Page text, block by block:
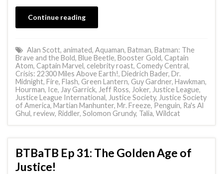
Continue reading
Alan Scott, animated, Aquaman, Batman, Batman: The
Brave and the Bold, Blue Beetle, Booster Gold, Captain
Atom, Captain Marvel, celebrity roast, Comedy Central,
Crisis: 22300 Miles Above Earth!, Diedrich Bader, Dr.
Midnight, Fire, Flash, Green Lantern, Guy Gardner, Hawkman,
Hourman, Ice, Jay Garrick, Jeff Ross, Joker, Justice League,
Justice League International, Justice Society, Justice Society
of America, Martian Manhunter, Mr. Freeze, Penguin, Ra's Al
Ghul, review, Riddler, Solomon Grundy, Talia, Wildcat
BTBaTB Ep 31: The Golden Age of
Justice!